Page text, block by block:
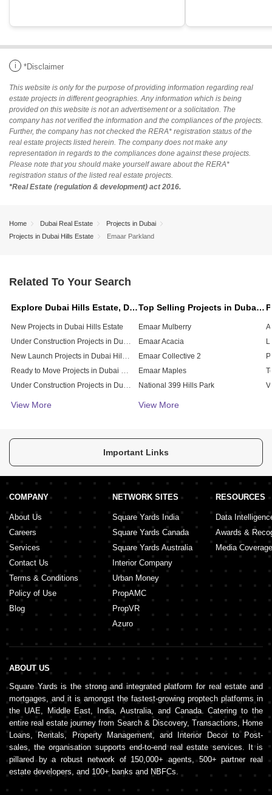
i *Disclaimer
This website is only for the purpose of providing information regarding real
estate projects in different geographies. Any information which is being
provided on this website is not an advertisement or a solicitation. The
company has not verified the information and the compliances of the projects.
Further, the company has not checked the RERA* registration status of the
real estate projects listed herein. The company does not make any
representation in regards to the compliances done against these projects.
Please note that you should make yourself aware about the RERA*
registration status of the listed real estate projects.
*Real Estate (regulation & development) act 2016.
Home Dubai Real Estate
Projects in Dubai
Projects in Dubai Hills Estate
Emaar Parkland
Related To Your Search
Explore Dubai Hills Estate, Dubai
New Projects in Dubai Hills Estate
Under Construction Projects in Dubai Hills Estate
New Launch Projects in Dubai Hills Estate
Ready to Move Projects in Dubai Hills Estate
Under Construction Projects in Dubai Hills Estate
View More
Top Selling Projects in Dubai Hills Estate, Dubai
Emaar Mulberry
Emaar Acacia
Emaar Collective 2
Emaar Maples
National 399 Hills Park
Prive Residence
View More
Important Links
COMPANY
About Us
Careers
Services
Contact Us
Terms & Conditions
Policy of Use
Blog
NETWORK SITES
Square Yards India
Square Yards Canada
Square Yards Australia
Interior Company
Urban Money
PropAMC
PropVR
Azuro
RESOURCES
Data
Awards &
Media Coverage
ABOUT US
Square Yards is the strong and integrated platform for real estate and
mortgages, and it is amongst the fastest-growing proptech platforms in
the UAE, Middle East, India, Australia, and Canada. Catering to the
entire real estate journey from Search & Discovery, Transactions, Home
Loans, Rentals, Property Management, and Interior Decor to Post-
sales, the organisation supports end-to-end real estate services. It is
pillared by a robust network of 150,000+ agents, 500+ partner real
estate developers, and 100+ banks and NBFCs.